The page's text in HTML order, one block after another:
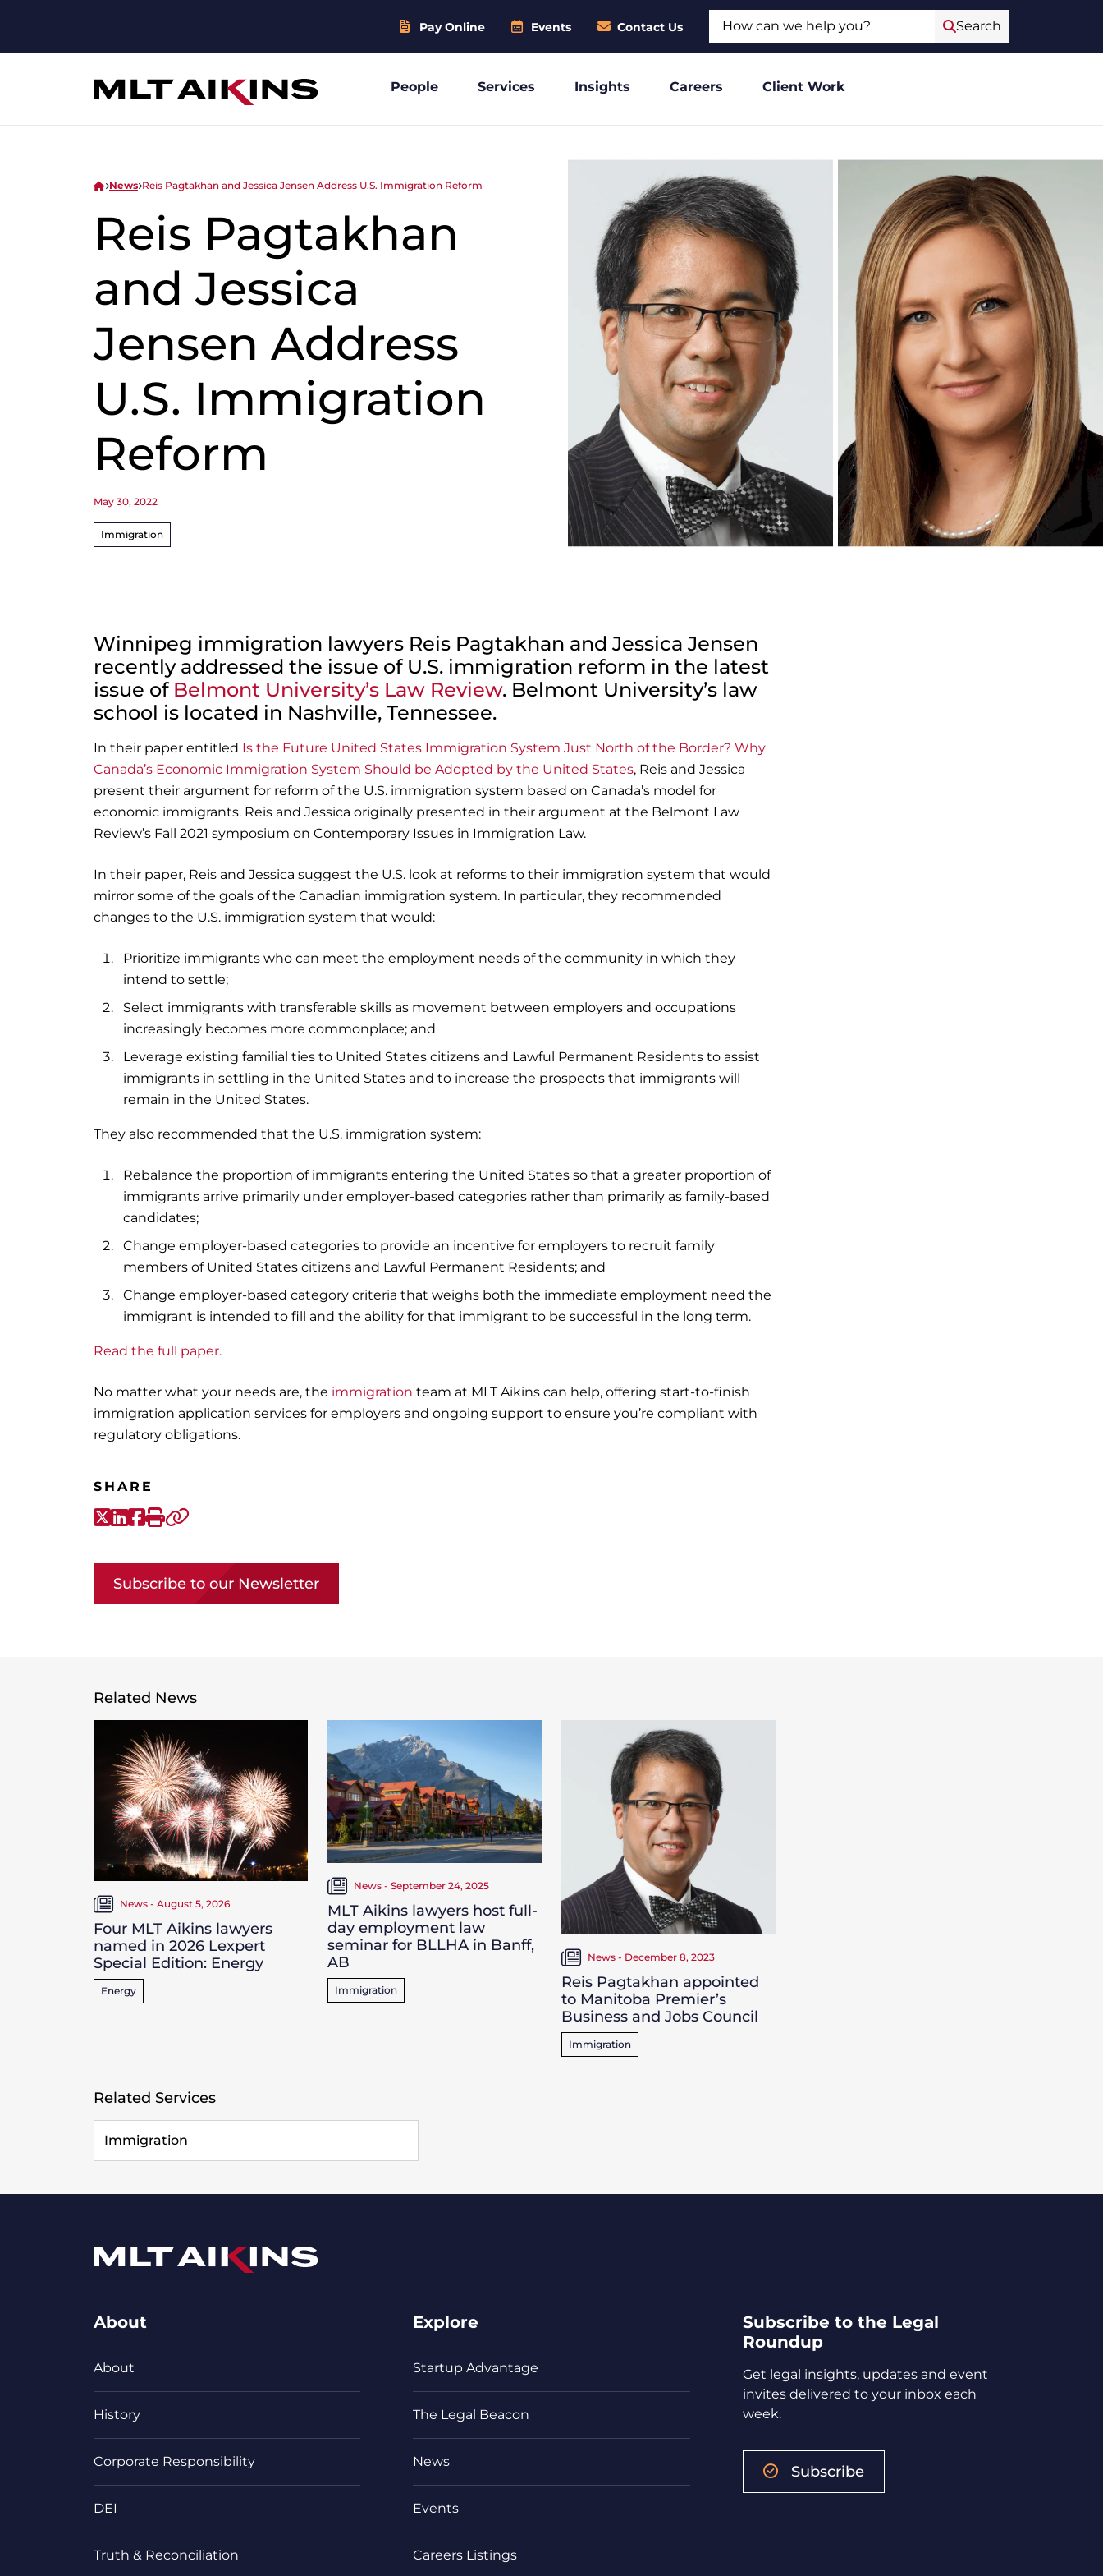
Pay Online Events Contact Us Search
People Services Insights Careers Client Work
News Reis Pagtakhan and Jessica Jensen Address U.S. Immigration Reform
Reis Pagtakhan
and Jessica
Jensen Address
U.S. Immigration
Reform
May 30, 2022
Immigration
Winnipeg immigration lawyers Reis Pagtakhan and Jessica Jensen
recently addressed the issue of U.S. immigration reform in the latest
issue of Belmont University’s Law Review. Belmont University’s law
school is located in Nashville, Tennessee.
In their paper entitled Is the Future United States Immigration System Just North of the Border? Why
Canada’s Economic Immigration System Should be Adopted by the United States, Reis and Jessica
present their argument for reform of the U.S. immigration system based on Canada’s model for
economic immigrants. Reis and Jessica originally presented in their argument at the Belmont Law
Review’s Fall 2021 symposium on Contemporary Issues in Immigration Law.
In their paper, Reis and Jessica suggest the U.S. look at reforms to their immigration system that would
mirror some of the goals of the Canadian immigration system. In particular, they recommended
changes to the U.S. immigration system that would:
Prioritize immigrants who can meet the employment needs of the community in which they
intend to settle;
Select immigrants with transferable skills as movement between employers and occupations
increasingly becomes more commonplace; and
Leverage existing familial ties to United States citizens and Lawful Permanent Residents to assist
immigrants in settling in the United States and to increase the prospects that immigrants will
remain in the United States.
They also recommended that the U.S. immigration system:
Rebalance the proportion of immigrants entering the United States so that a greater proportion of
immigrants arrive primarily under employer-based categories rather than primarily as family-based
candidates;
Change employer-based categories to provide an incentive for employers to recruit family
members of United States citizens and Lawful Permanent Residents; and
Change employer-based category criteria that weighs both the immediate employment need the
immigrant is intended to fill and the ability for that immigrant to be successful in the long term.
Read the full paper.
No matter what your needs are, the immigration team at MLT Aikins can help, offering start-to-finish
immigration application services for employers and ongoing support to ensure you’re compliant with
regulatory obligations.
SHARE
X-Twitter
LinkedIn
Facebook
Print
Subscribe to our Newsletter
Related News
News - August 5, 2026
Four MLT Aikins lawyers
named in 2026 Lexpert
Special Edition: Energy
Energy
News - September 24, 2025
MLT Aikins lawyers host full-
day employment law
seminar for BLLHA in Banff,
AB
Immigration
News - December 8, 2023
Reis Pagtakhan appointed
to Manitoba Premier’s
Business and Jobs Council
Immigration
Related Services
Immigration
About
About
History
Corporate Responsibility
DEI
Truth & Reconciliation
Explore
Startup Advantage
The Legal Beacon
News
Events
Careers Listings
Subscribe to the Legal
Roundup
Get legal insights, updates and event
invites delivered to your inbox each
week.
Subscribe